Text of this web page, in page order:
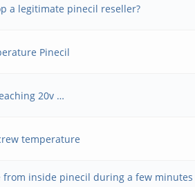
a legitimate pinecil reseller?
Pinecil
20v …
temperature
from inside pinecil during a few